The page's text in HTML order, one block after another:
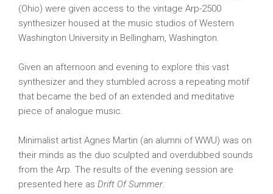
(Ohio) were given access to the vintage Arp-2500
synthesizer housed at the music studios of Western
Washington University in Bellingham, Washington.
Given an afternoon and evening to explore this vast
synthesizer and they stumbled across a repeating motif
that became the bed of an extended and meditative
piece of analogue music.
Minimalist artist Agnes Martin (an alumni of WWU) was on
their minds as the duo sculpted and overdubbed sounds
from the Arp. The results of the evening session are
presented here as Drift Of Summer.